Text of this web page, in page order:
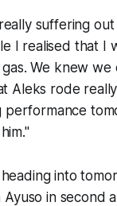
suffering
I realised that I
We knew
Aleks rode
into
in second